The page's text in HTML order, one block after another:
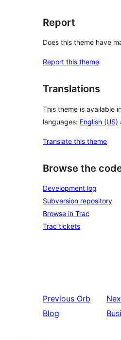
Report
Does this theme have
Report this theme
Translations
This theme is available
languages: English (US)
Translate this theme
Browse the
Development log
Subversion repository
Browse in Trac
Trac tickets
Previous Orb
Blog